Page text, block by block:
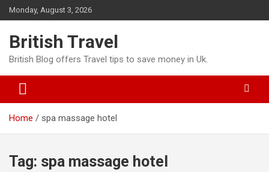
Skip
to
Monday, August 3, 2026
British Travel
British Blog offers Travel tips to save money in Uk.
Home spa massage hotel
Tag: spa massage hotel